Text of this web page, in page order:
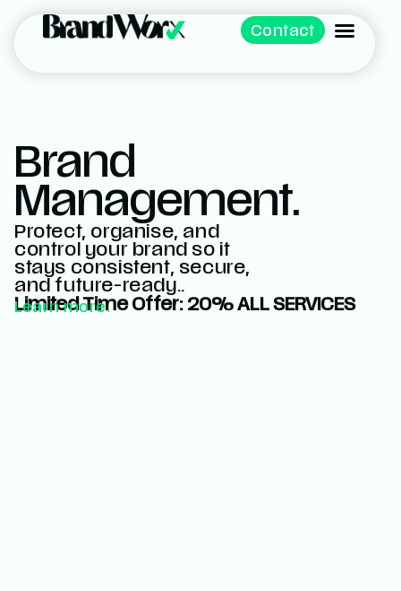
Contact
Brand
Management.
Protect, organise, and
control your brand so it
stays consistent, secure,
and future-ready..
Limited Time Offer: 20% ALL SERVICES
Learn more.